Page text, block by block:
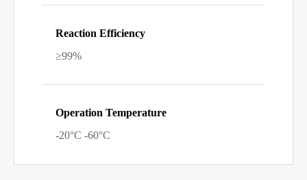
Reaction Efficiency
≥99%
Operation Temperature
-20°C -60°C